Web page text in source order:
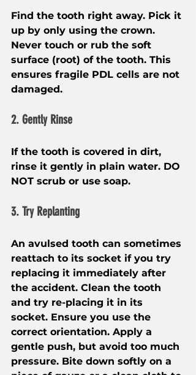
Find the tooth right away. Pick it
up by only using the crown.
Never touch or rub the soft
surface (root) of the tooth. This
ensures fragile PDL cells are not
damaged.
2. Gently Rinse
If the tooth is covered in dirt,
rinse it gently in plain water. DO
NOT scrub or use soap.
3. Try Replanting
An avulsed tooth can sometimes
reattach to its socket if you try
replacing it immediately after
the accident. Clean the tooth
and try re-placing it in its
socket. Ensure you use the
correct orientation. Apply a
gentle push, but avoid too much
pressure. Bite down softly on a